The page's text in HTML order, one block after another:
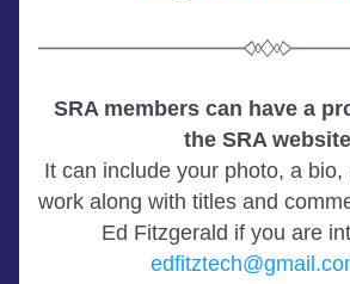
SRA members can have a
the SRA website
It can include your photo, a
work along with titles and